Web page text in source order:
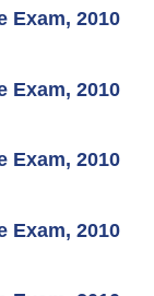
Exam, 2010
Exam, 2010
Exam, 2010
Exam, 2010